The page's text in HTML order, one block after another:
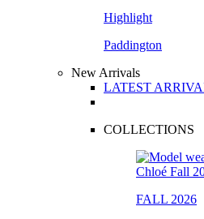
Highlight
Paddington
New Arrivals
LATEST
COLLECTIONS
FALL 2026